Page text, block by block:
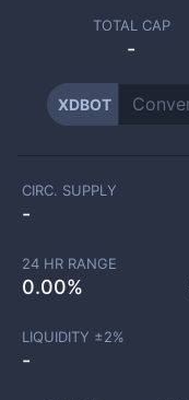
TOTAL CAP
-
XDBOT
CIRC. SUPPLY
-
24 HR RANGE
0.00%
LIQUIDITY ±2%
-